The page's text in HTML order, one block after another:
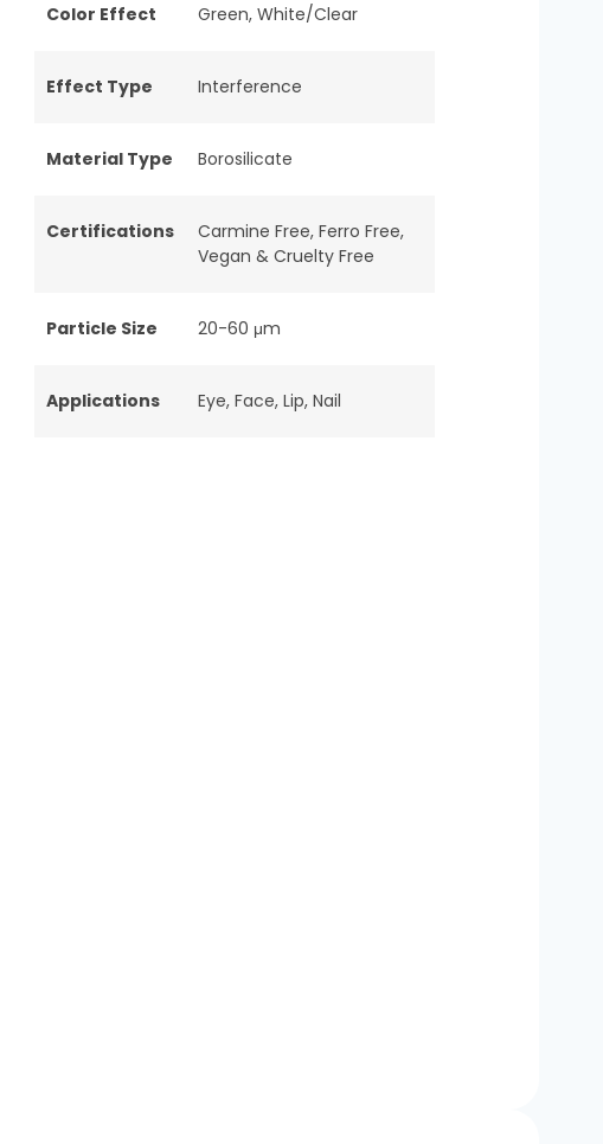
Color Effect Green, White/Clear
Effect Type Interference
Material Type Borosilicate
Certifications Carmine Free, Ferro Free,
Vegan & Cruelty Free
Particle Size 20-60 μm
Applications Eye, Face, Lip, Nail